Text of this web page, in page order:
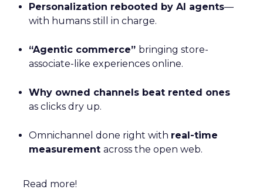
Personalization rebooted by AI agents—
with humans still in charge.
“Agentic commerce” bringing store-
associate-like experiences online.
Why owned channels beat rented ones
as clicks dry up.
Omnichannel done right with real-time
measurement across the open web.
Read more!